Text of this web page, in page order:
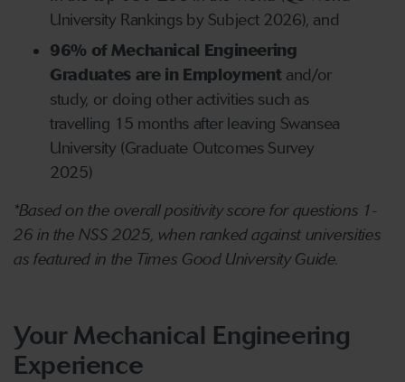
University Rankings by Subject 2026), and
96% of Mechanical Engineering
Graduates are in Employmentand/or
study, or doing other activities such as
travelling 15 months after leaving Swansea
University (Graduate Outcomes Survey
2025)
*Based on the overall positivity score for questions 1-
26 in the NSS 2025, when ranked against universities
as featured in the Times Good University Guide.
Your Mechanical Engineering
Experience